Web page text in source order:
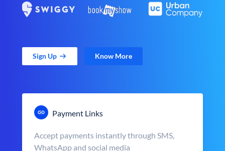
Sign Up Know More
Payment Links
Accept payments instantly through SMS,
WhatsApp and social media